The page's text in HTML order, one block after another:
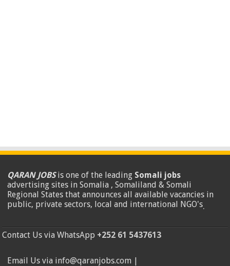
QARAN JOBSis one of the leading Somali jobs
advertising sites in Somalia , Somaliland & Somali
Regional States that announces all available vacancies in
public, private sectors, local and international NGO's.
Contact Us via WhatsApp +252 61 5437613
Email Us via info@qaranjobs.com |